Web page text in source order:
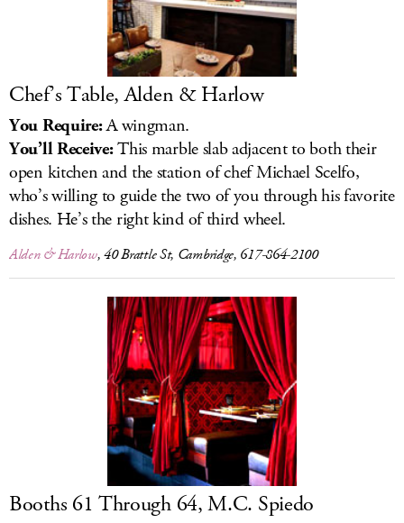
Chef’s Table, Alden & Harlow
You Require:A wingman.
You’ll Receive:This marble slab adjacent to both their
open kitchen and the station of chef Michael Scelfo,
who’s willing to guide the two of you through his favorite
dishes. He’s the right kind of third wheel.
Alden & Harlow, 40 Brattle St, Cambridge, 617-864-2100
Booths 61 Through 64, M.C. Spiedo